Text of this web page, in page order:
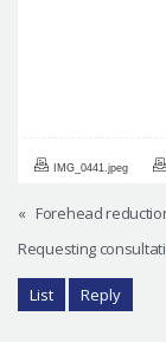
IMG_0441.jpeg
« Forehead
Requesting
List Reply